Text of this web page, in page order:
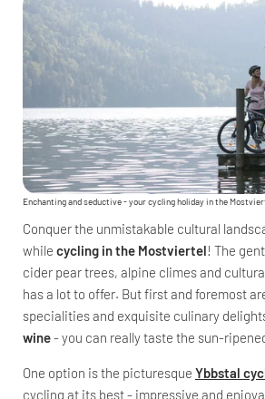
Enchanting and seductive - your cycling holiday in the
Conquer the unmistakable cultural
while cycling in the Mostviertel! The
cider pear trees, alpine climes and
has a lot to offer. But first and foremost
specialities and exquisite culinary
wine- you can really taste the sun-
One option is the picturesque Ybbstal
cycling at its best - impressive and